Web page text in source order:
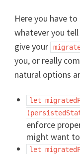
Here you have
whatever you
give your
you, or really
natural options
let
enforce
might want
let